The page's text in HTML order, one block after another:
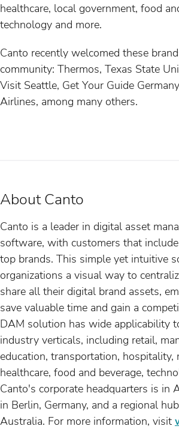
healthcare, local government, food
technology and more.
Canto recently welcomed these
community: Thermos, Texas State
Visit Seattle, Get Your Guide
Airlines, among many others.
About Canto
Canto is a leader in digital asset
software, with customers that
top brands. This simple yet intuitive
organizations a visual way to
share all their digital brand assets,
save valuable time and gain a
DAM solution has wide applicability
industry verticals, including retail,
education, transportation, hospitality,
healthcare, food and beverage,
Canto's corporate headquarters is in
in Berlin, Germany, and a regional
Australia. For more information, visit